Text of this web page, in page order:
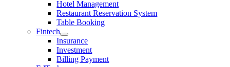
Hotel Management
Restaurant Reservation System
Table Booking
Fintech
Insurance
Investment
Billing Payment